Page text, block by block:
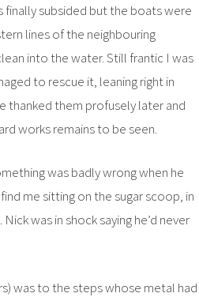
subsided but the boats were
lines of the neighbouring
into the water. Still frantic I was
to rescue it, leaning right in
thanked them profusely later and
works remains to be seen.
was badly wrong when he
me sitting on the sugar scoop, in
was in shock saying he’d never
was to the steps whose metal had